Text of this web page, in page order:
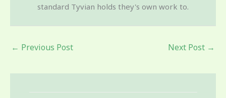
standard Tyvian holds they's own work to.
← Previous Post Next Post →